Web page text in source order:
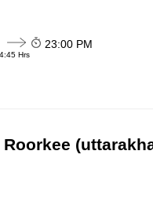
Hrs
23:00 PM